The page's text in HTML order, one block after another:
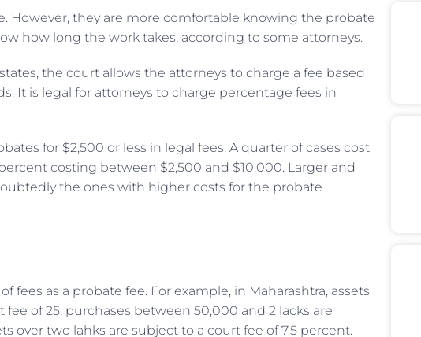
However, they are more comfortable knowing the probate
how long the work takes, according to some attorneys.
the court allows the attorneys to charge a fee based
It is legal for attorneys to charge percentage fees in
for $2,500 or less in legal fees. A quarter of cases cost
costing between $2,500 and $10,000. Larger and
the ones with higher costs for the probate
fees as a probate fee. For example, in Maharashtra, assets
of 25, purchases between 50,000 and 2 lacks are
over two lahks are subject to a court fee of 7.5 percent.